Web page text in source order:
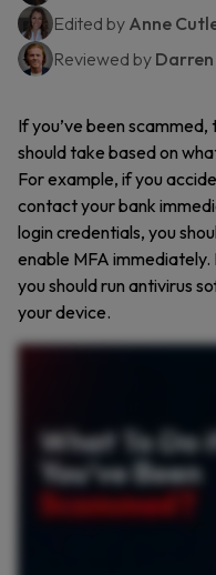
Edited by Anne
Reviewed by
If you’ve been
should take based on
For example, if you
contact your bank
login credentials, you
enable MFA
you should run antivirus
your device.